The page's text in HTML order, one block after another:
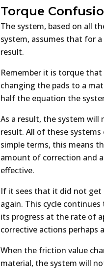
Torque
The system, based on all
system, assumes that for
result.
Remember it is torque
changing the pads to a
half the equation the
As a result, the system
result. All of these
simple terms, this means
amount of correction and
effective.
If it sees that it did not get
again. This cycle
its progress at the rate of
corrective actions perhaps
When the friction value
material, the system will